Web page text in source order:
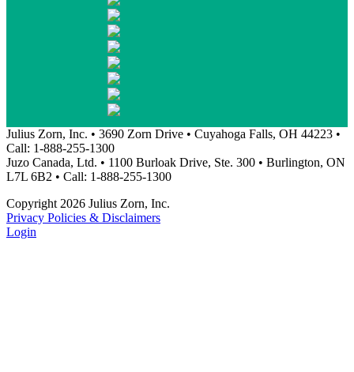
Julius Zorn, Inc. • 3690 Zorn Drive • Cuyahoga Falls, OH 44223 •
Call: 1-888-255-1300
Juzo Canada, Ltd. • 1100 Burloak Drive, Ste. 300 • Burlington, ON
L7L 6B2 • Call: 1-888-255-1300
Copyright 2026 Julius Zorn, Inc.
Privacy Policies & Disclaimers
Login